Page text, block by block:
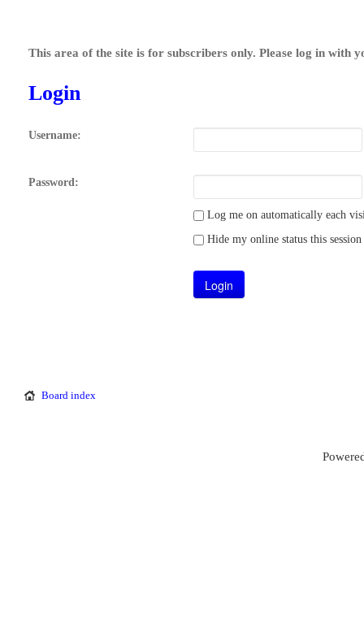
This area of the site is for subscribers only. Please log in with
Login
Username:
Password:
Log me on automatically each
Hide my online status this session
Board index